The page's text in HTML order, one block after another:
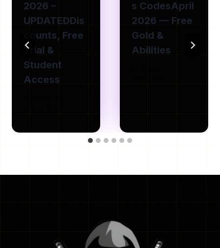
2026 –
UPDATEDDis
counts, Free
Trial &
Student
Access
s CodesApril
2026 — Free
Gold &
Abilities